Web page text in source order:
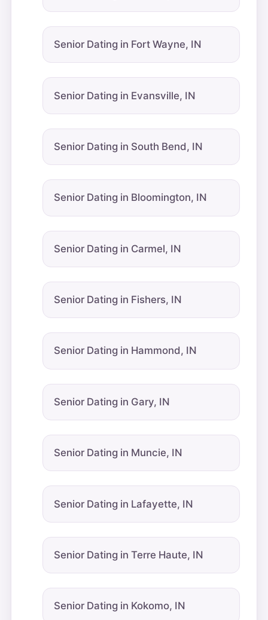
Senior Dating in Fort Wayne, IN
Senior Dating in Evansville, IN
Senior Dating in South Bend, IN
Senior Dating in Bloomington, IN
Senior Dating in Carmel, IN
Senior Dating in Fishers, IN
Senior Dating in Hammond, IN
Senior Dating in Gary, IN
Senior Dating in Muncie, IN
Senior Dating in Lafayette, IN
Senior Dating in Terre Haute, IN
Senior Dating in Kokomo, IN